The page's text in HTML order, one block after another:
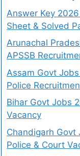
Answer Key
Sheet & Solved
Arunachal
APSSB
Assam Govt
Police
Bihar Govt Jobs
Vacancy
Chandigarh
Police & Court